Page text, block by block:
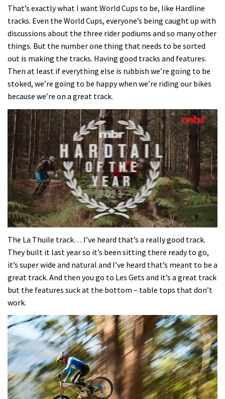
That’s exactly what I want World Cups to be, like Hardline
tracks. Even the World Cups, everyone’s being caught up with
discussions about the three rider podiums and so many other
things. But the number one thing that needs to be sorted
out is making the tracks. Having good tracks and features.
Then at least if everything else is rubbish we’re going to be
stoked, we’re going to be happy when we’re riding our bikes
because we’re on a great track.
seconds
35
minutes,
seconds
The La Thuile track… I’ve heard that’s a really good track.
They built it last year so it’s been sitting there ready to go,
it’s super wide and natural and I’ve heard that’s meant to be a
great track. And then you go to Les Gets and it’s a great track
but the features suck at the bottom – table tops that don’t
work.